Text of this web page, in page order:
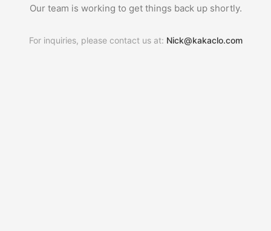
Our team is working to get things back up shortly.
For inquiries, please contact us at: Nick@kakaclo.com